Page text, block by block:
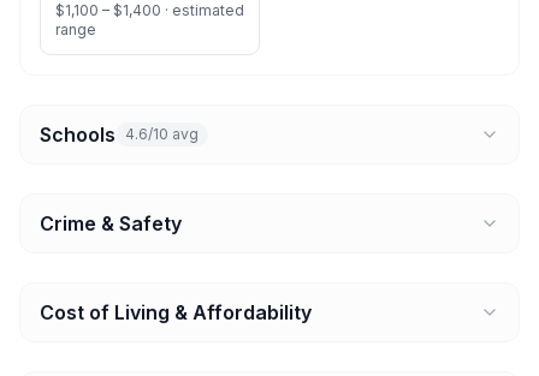
$1,100 – $1,400 · estimated
range
Schools 4.6/10 avg
Crime & Safety
Cost of Living & Affordability